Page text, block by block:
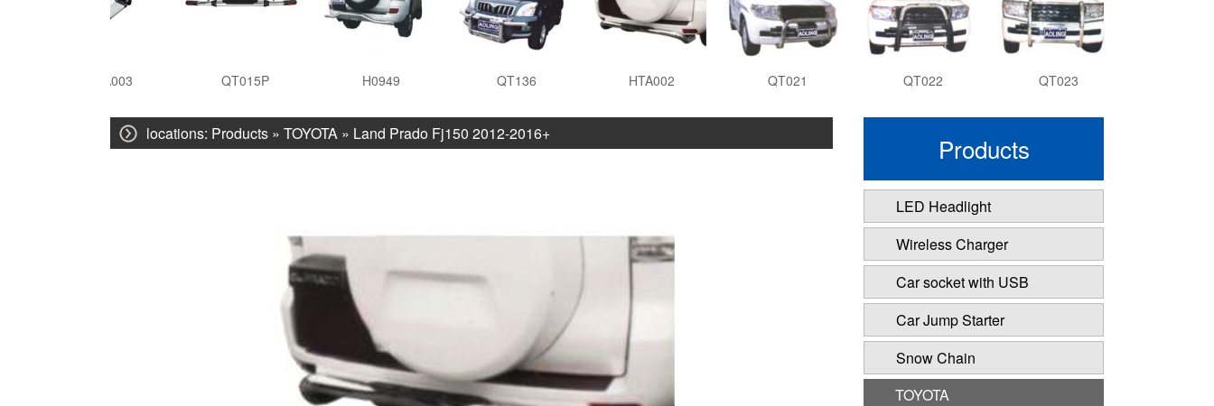
HTA003 QT015P H0949 QT136 HTA002 QT021 QT022 QT023
locations: Products » TOYOTA » Land Prado Fj150 2012-2016+ Products
LED Headlight
Wireless Charger
Car socket with USB
Car Jump Starter
Snow Chain
TOYOTA